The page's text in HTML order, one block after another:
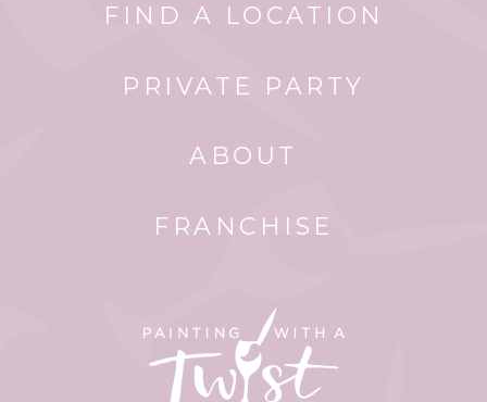
FIND A LOCATION
PRIVATE PARTY
ABOUT
FRANCHISE